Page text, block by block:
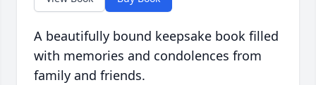
A beautifully bound keepsake book filled
with memories and condolences from
family and friends.